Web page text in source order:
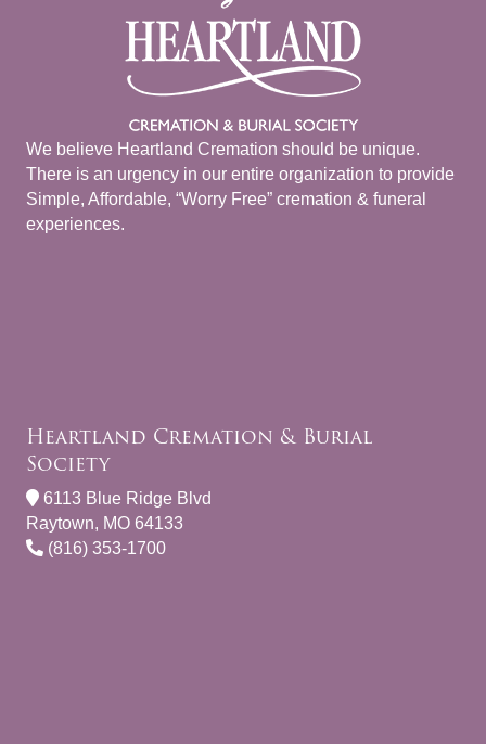
We believe Heartland Cremation should be unique.
There is an urgency in our entire organization to provide
Simple, Affordable, “Worry Free” cremation & funeral
experiences.
Heartland Cremation & Burial
Society
6113 Blue Ridge Blvd
Raytown, MO 64133
(816) 353-1700